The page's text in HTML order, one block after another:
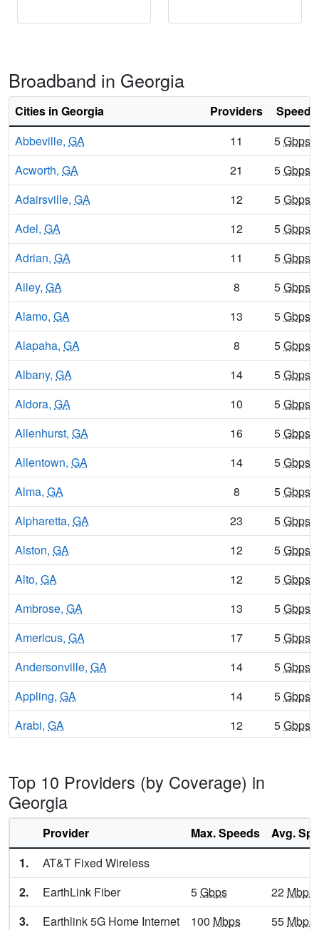
Broadband in Georgia
Cities in Georgia Providers
Abbeville, GA 11 5Gbps
Acworth, GA 21 5Gbps
Adairsville, GA 12 5Gbps
Adel, GA 12 5Gbps
Adrian, GA 11 5Gbps
Ailey, GA 8 5Gbps
Alamo, GA 13 5Gbps
Alapaha, GA 8 5Gbps
Albany, GA 14 5Gbps
Aldora, GA 10 5Gbps
Allenhurst, GA 16 5Gbps
Allentown, GA 14 5Gbps
Alma, GA 8 5Gbps
Alpharetta, GA 23 5Gbps
Alston, GA 12 5Gbps
Alto, GA 12 5Gbps
Ambrose, GA 13 5Gbps
Americus, GA 17 5Gbps
Andersonville, GA 14 5Gbps
Appling, GA 14 5Gbps
Arabi, GA 12 5Gbps
Arcade,GA 10
Argyle,GA
Arlington,GA 14 5Gbps
Armuchee, GA
Arnoldsville,GA 5 Gbps
Top 10 Providers (by Coverage) in
Georgia
Provider Max. Speeds
Avg.
1.
AT&T Fixed Wireless
2.
EarthLink Fiber 5Gbps 22 Mbps
3.
Earthlink 5G Home Internet 100 Mbps 55 Mbps